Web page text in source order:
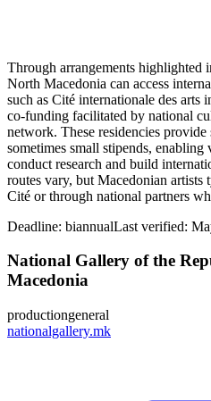
Through arrangements highlighted
North Macedonia can access
such as Cité internationale des arts
co‑funding facilitated by national
network. These residencies
sometimes small stipends,
conduct research and build
routes vary, but Macedonian
Cité or through national partners
Deadline: biannualLast verified:
National Gallery of the
Macedonia
productiongeneral
nationalgallery.mk